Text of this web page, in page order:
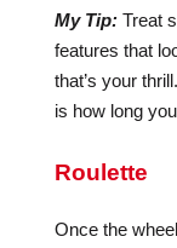
My Tip:Treat
features that
that’s your
is how long
Roulette
Once the